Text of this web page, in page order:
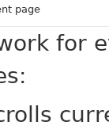
page
for